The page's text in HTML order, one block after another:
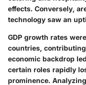
effects. Conversely,
technology saw an
GDP growth rates
countries,
economic backdrop
certain roles rapidly
prominence.